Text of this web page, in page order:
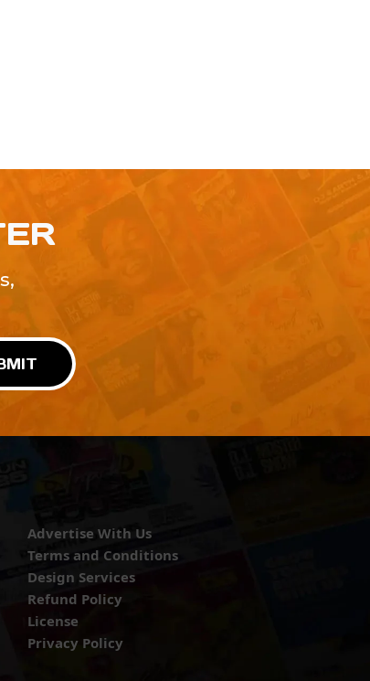
Advertise With Us
Terms and Conditions
Design Services
Refund Policy
License
Privacy Policy